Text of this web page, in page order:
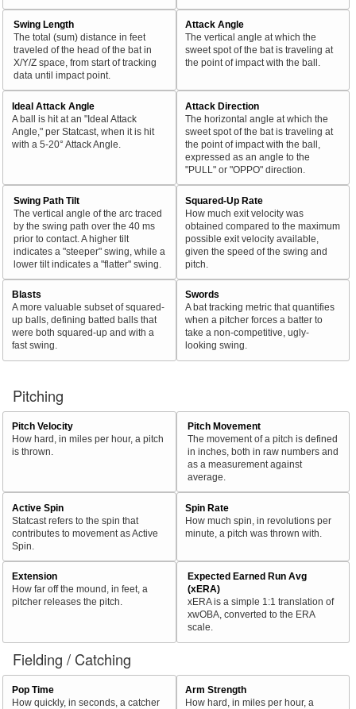
Swing Length
The total (sum) distance in feet
traveled of the head of the bat in
X/Y/Z space, from start of tracking
data until impact point.
Attack Angle
The vertical angle at which the
sweet spot of the bat is traveling at
the point of impact with the ball.
Ideal Attack Angle
A ball is hit at an "Ideal Attack
Angle," per Statcast, when it is hit
with a 5-20° Attack Angle.
Attack Direction
The horizontal angle at which the
sweet spot of the bat is traveling at
the point of impact with the ball,
expressed as an angle to the
"PULL" or "OPPO" direction.
Swing Path Tilt
The vertical angle of the arc traced
by the swing path over the 40 ms
prior to contact. A higher tilt
indicates a "steeper" swing, while a
lower tilt indicates a "flatter" swing.
Squared-Up Rate
How much exit velocity was
obtained compared to the maximum
possible exit velocity available,
given the speed of the swing and
pitch.
Blasts
A more valuable subset of squared-
up balls, defining batted balls that
were both squared-up and with a
fast swing.
Swords
A bat tracking metric that quantifies
when a pitcher forces a batter to
take a non-competitive, ugly-
looking swing.
Pitching
Pitch Velocity
How hard, in miles per hour, a pitch
is thrown.
Pitch Movement
The movement of a pitch is defined
in inches, both in raw numbers and
as a measurement against
average.
Active Spin
Statcast refers to the spin that
contributes to movement as Active
Spin.
Spin Rate
How much spin, in revolutions per
minute, a pitch was thrown with.
Extension
How far off the mound, in feet, a
pitcher releases the pitch.
Expected Earned Run Avg
(xERA)
xERA is a simple 1:1 translation of
xwOBA, converted to the ERA
scale.
Fielding / Catching
Pop Time
How quickly, in seconds, a catcher
Arm Strength
How hard, in miles per hour, a